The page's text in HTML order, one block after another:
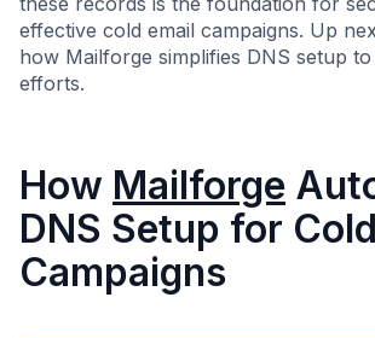
effective cold email campaigns. Up
how Mailforge simplifies DNS setup
efforts.
How Mailforge
DNS Setup for
Campaigns